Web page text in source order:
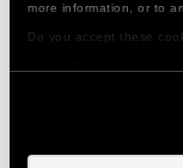
more information, or to
Do you accept these
What if I